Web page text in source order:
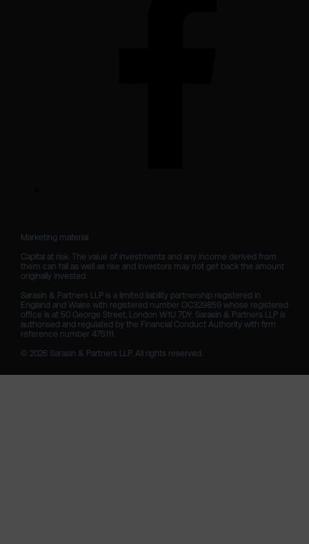
Marketing material
Capital at risk. The value of investments and any income derived from
them can fall as well as rise and investors may not get back the amount
originally invested.
Sarasin & Partners LLP is a limited liability partnership registered in
England and Wales with registered number OC329859 whose registered
office is at 50 George Street, London W1U 7DY. Sarasin & Partners LLP is
authorised and regulated by the Financial Conduct Authority with firm
reference number 475111.
© 2026 Sarasin & Partners LLP. All rights reserved.